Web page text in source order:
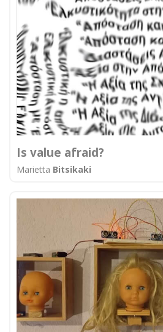
Is value afraid?
Marietta Bitsikaki